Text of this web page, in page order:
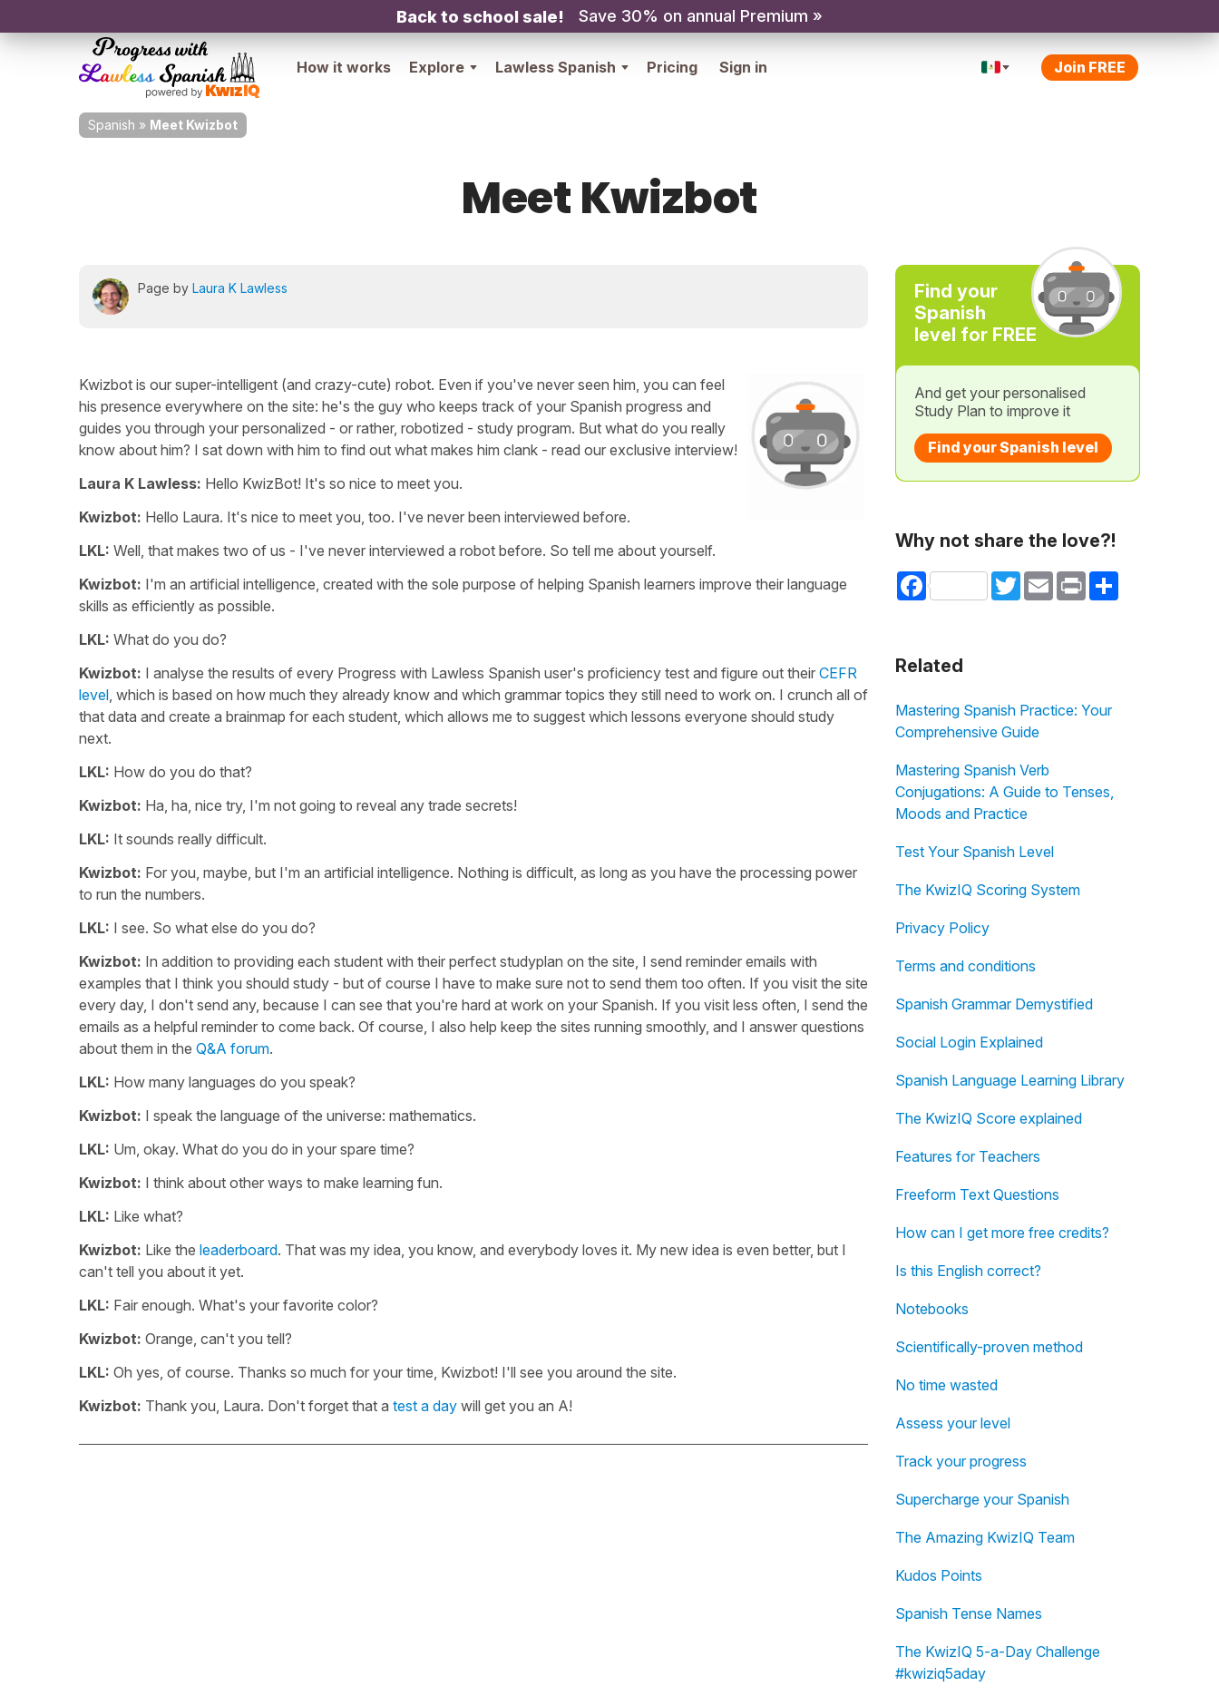
Back to school sale! Save 30% on annual Premium »
How it works Explore Lawless Spanish Pricing Sign in Join FREE
Spanish » Meet Kwizbot
Meet Kwizbot
Page by Laura K Lawless
Kwizbot is our super-intelligent (and crazy-cute) robot. Even if you've never seen him, you can feel
his presence everywhere on the site: he's the guy who keeps track of your Spanish progress and
guides you through your personalized - or rather, robotized - study program. But what do you really
know about him? I sat down with him to find out what makes him clank - read our exclusive interview!
Laura K Lawless: Hello KwizBot! It's so nice to meet you.
Kwizbot: Hello Laura. It's nice to meet you, too. I've never been interviewed before.
LKL: Well, that makes two of us - I've never interviewed a robot before. So tell me about yourself.
Kwizbot: I'm an artificial intelligence, created with the sole purpose of helping Spanish learners improve their language
skills as efficiently as possible.
LKL: What do you do?
Kwizbot: I analyse the results of every Progress with Lawless Spanish user's proficiency test and figure out their CEFR
level, which is based on how much they already know and which grammar topics they still need to work on. I crunch all of
that data and create a brainmap for each student, which allows me to suggest which lessons everyone should study
next.
LKL: How do you do that?
Kwizbot: Ha, ha, nice try, I'm not going to reveal any trade secrets!
LKL: It sounds really difficult.
Kwizbot: For you, maybe, but I'm an artificial intelligence. Nothing is difficult, as long as you have the processing power
to run the numbers.
LKL: I see. So what else do you do?
Kwizbot: In addition to providing each student with their perfect studyplan on the site, I send reminder emails with
examples that I think you should study - but of course I have to make sure not to send them too often. If you visit the site
every day, I don't send any, because I can see that you're hard at work on your Spanish. If you visit less often, I send the
emails as a helpful reminder to come back. Of course, I also help keep the sites running smoothly, and I answer questions
about them in the Q&A forum.
LKL: How many languages do you speak?
Kwizbot: I speak the language of the universe: mathematics.
LKL: Um, okay. What do you do in your spare time?
Kwizbot: I think about other ways to make learning fun.
LKL: Like what?
Kwizbot: Like the leaderboard. That was my idea, you know, and everybody loves it. My new idea is even better, but I
can't tell you about it yet.
LKL: Fair enough. What's your favorite color?
Kwizbot: Orange, can't you tell?
LKL: Oh yes, of course. Thanks so much for your time, Kwizbot! I'll see you around the site.
Kwizbot: Thank you, Laura. Don't forget that a test a day will get you an A!
Find your
Spanish
level for FREE
And get your personalised
Study Plan to improve it
Find your Spanish level
Why not share the love?!
Facebook TwitterEmail Print Share
Related
Mastering Spanish Practice: Your
Comprehensive Guide
Mastering Spanish Verb
Conjugations: A Guide to Tenses,
Moods and Practice
Test Your Spanish Level
The KwizIQ Scoring System
Privacy Policy
Terms and conditions
Spanish Grammar Demystified
Social Login Explained
Spanish Language Learning Library
The KwizIQ Score explained
Features for Teachers
Freeform Text Questions
How can I get more free credits?
Is this English correct?
Notebooks
Scientifically-proven method
No time wasted
Assess your level
Track your progress
Supercharge your Spanish
The Amazing KwizIQ Team
Kudos Points
Spanish Tense Names
The KwizIQ 5-a-Day Challenge
#kwiziq5aday